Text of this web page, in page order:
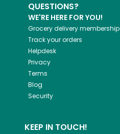
QUESTIONS?
WE'RE HERE FOR YOU!
Grocery delivery membership
Track your orders
Helpdesk
Privacy
Terms
Blog
Security
KEEP IN TOUCH!